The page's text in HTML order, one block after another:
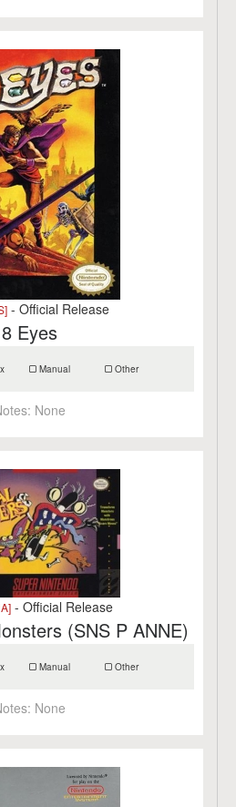
- Official Release
8 Eyes
Manual Other
None
- Official Release
(SNS P ANNE)
Manual Other
None